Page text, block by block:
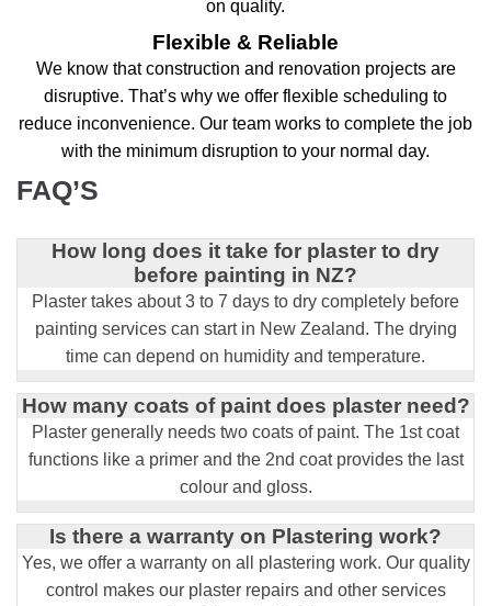
on quality.
Flexible & Reliable
We know that construction and renovation projects are
disruptive. That’s why we offer flexible scheduling to
reduce inconvenience. Our team works to complete the job
with the minimum disruption to your normal day.
FAQ’S
How long does it take for plaster to dry
before painting in NZ?
Plaster takes about 3 to 7 days to dry completely before
painting services can start in New Zealand. The drying
time can depend on humidity and temperature.
How many coats of paint does plaster need?
Plaster generally needs two coats of paint. The 1st coat
functions like a primer and the 2nd coat provides the last
colour and gloss.
Is there a warranty on Plastering work?
Yes, we offer a warranty on all plastering work. Our quality
control makes our plaster repairs and other services